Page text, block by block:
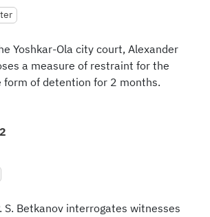
Yoshkar-Ola city court, Alexander
a measure of restraint for the
form of detention for 2 months.
S. Betkanov interrogates witnesses